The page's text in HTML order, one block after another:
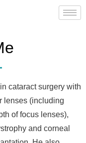
cataract surgery with
lenses (including
of focus lenses),
and corneal